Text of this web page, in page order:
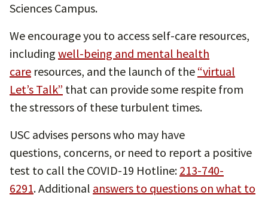
Sciences Campus.
We encourage you to access self-care resources,
including well-being and mental health
care resources, and the launch of the “virtual
Let’s Talk” that can provide some respite from
the stressors of these turbulent times.
USC advises persons who may have
questions, concerns, or need to report a positive
test to call the COVID-19 Hotline: 213-740-
6291. Additional answers to questions on what to